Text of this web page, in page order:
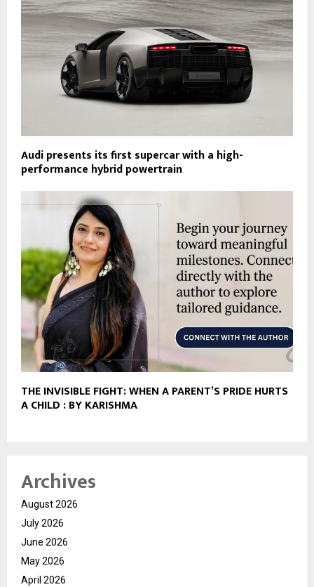
Audi presents its first supercar with a high-
performance hybrid powertrain
THE INVISIBLE FIGHT: WHEN A PARENT’S PRIDE HURTS
A CHILD : BY KARISHMA
Archives
August 2026
July 2026
June 2026
May 2026
April 2026